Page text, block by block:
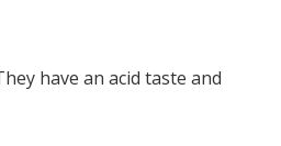
have an acid taste and